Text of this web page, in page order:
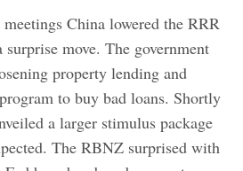
China lowered the RRR
move. The government
property lending and
to buy bad loans. Shortly
a larger stimulus package
The RBNZ surprised with